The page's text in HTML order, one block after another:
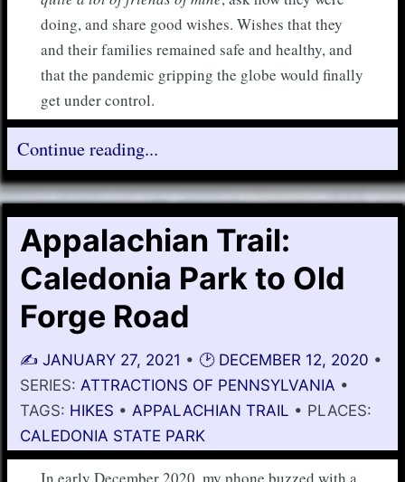
doing, and share good wishes. Wishes that they
and their families remained safe and healthy, and
that the pandemic gripping the globe would finally
get under control.
Continue reading...
Appalachian Trail:
Caledonia Park to Old
Forge Road
✍️JANUARY 27, 2021 • 🕑 DECEMBER 12, 2020 •
SERIES: ATTRACTIONS OF PENNSYLVANIA •
TAGS: HIKES • APPALACHIAN TRAIL • PLACES:
CALEDONIA STATE PARK
In early December 2020, my phone buzzed with a